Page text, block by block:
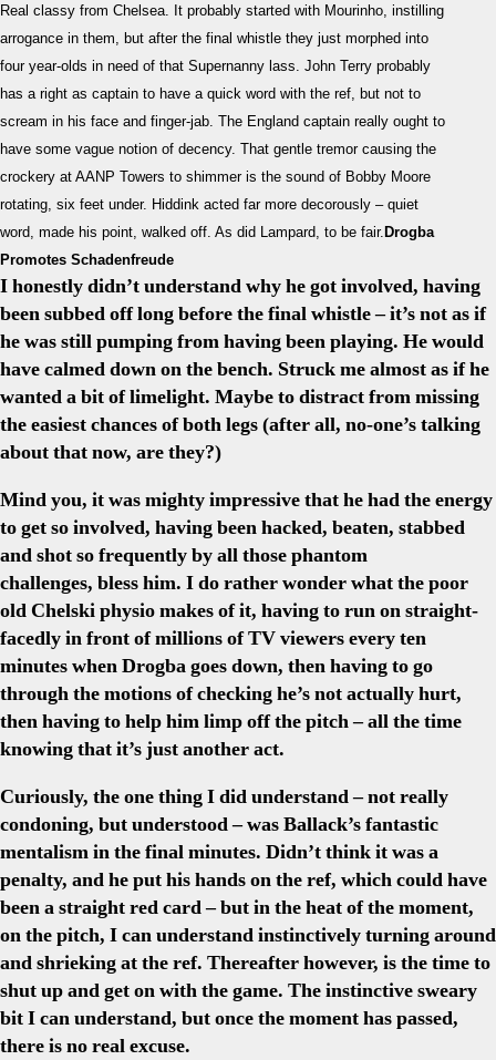
Real classy from Chelsea. It probably started with Mourinho, instilling
arrogance in them, but after the final whistle they just morphed into
four year-olds in need of that Supernanny lass. John Terry probably
has a right as captain to have a quick word with the ref, but not to
scream in his face and finger-jab. The England captain really ought to
have some vague notion of decency. That gentle tremor causing the
crockery at AANP Towers to shimmer is the sound of Bobby Moore
rotating, six feet under. Hiddink acted far more decorously – quiet
word, made his point, walked off. As did Lampard, to be fair.Drogba
Promotes Schadenfreude
I honestly didn’t understand why he got involved, having
been subbed off long before the final whistle – it’s not as if
he was still pumping from having been playing. He would
have calmed down on the bench. Struck me almost as if he
wanted a bit of limelight. Maybe to distract from missing
the easiest chances of both legs (after all, no-one’s talking
about that now, are they?)
Mind you, it was mighty impressive that he had the energy
to get so involved, having been hacked, beaten, stabbed
and shot so frequently by all those phantom
challenges, bless him. I do rather wonder what the poor
old Chelski physio makes of it, having to run on straight-
facedly in front of millions of TV viewers every ten
minutes when Drogba goes down, then having to go
through the motions of checking he’s not actually hurt,
then having to help him limp off the pitch – all the time
knowing that it’s just another act.
Curiously, the one thing I did understand – not really
condoning, but understood – was Ballack’s fantastic
mentalism in the final minutes. Didn’t think it was a
penalty, and he put his hands on the ref, which could have
been a straight red card – but in the heat of the moment,
on the pitch, I can understand instinctively turning around
and shrieking at the ref. Thereafter however, is the time to
shut up and get on with the game. The instinctive sweary
bit I can understand, but once the moment has passed,
there is no real excuse.